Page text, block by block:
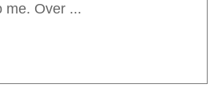
me. Over ...